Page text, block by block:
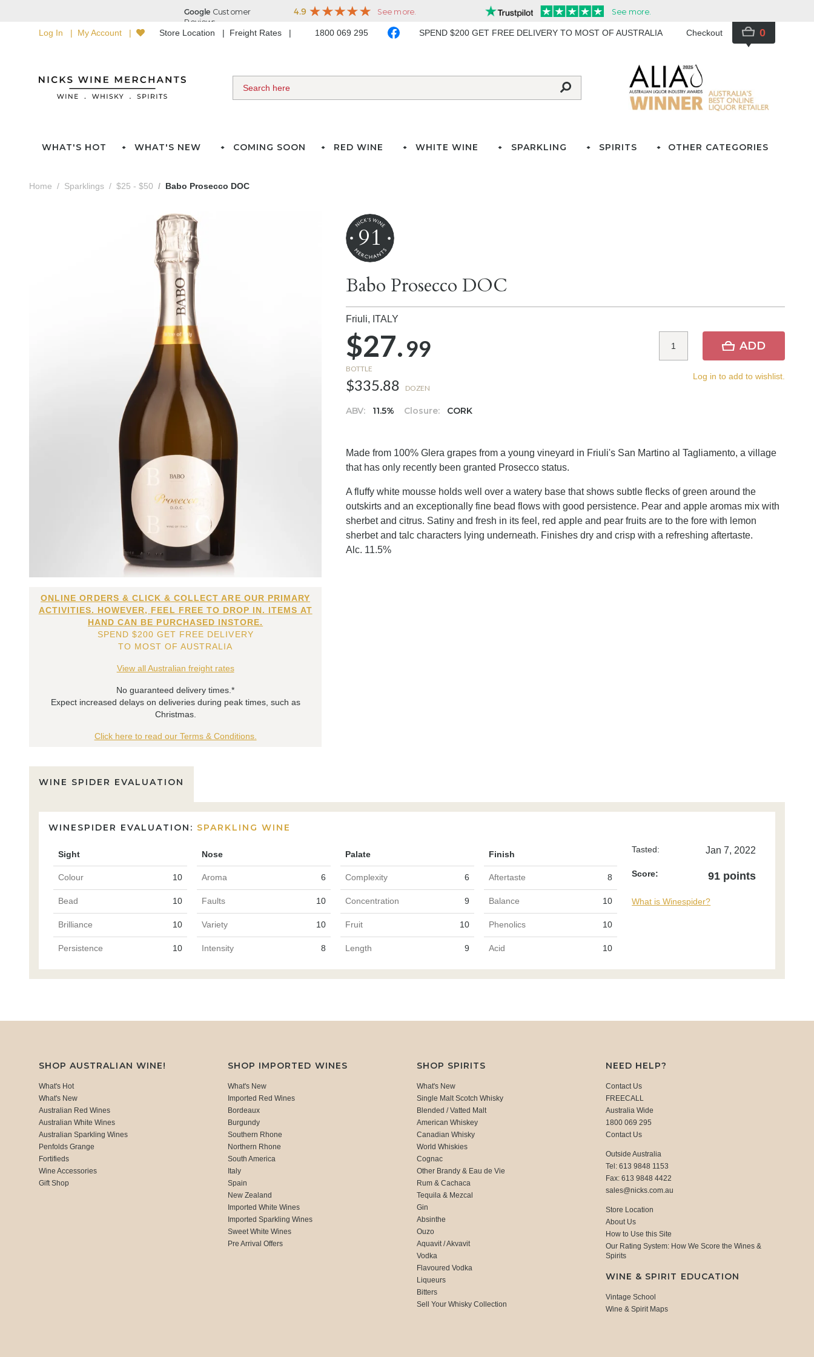
Log In My Account Store Location Freight Rates 1800 069 295 SPEND $200 GET FREE DELIVERY TO MOST OF AUSTRALIA Checkout 0
WHAT'S HOT WHAT'S NEW COMING SOON RED WINE WHITE WINE SPARKLING SPIRITS OTHER CATEGORIES
Home Sparklings $25 - $50 Babo Prosecco DOC
ONLINE ORDERS & CLICK & COLLECT ARE OUR PRIMARY
ACTIVITIES. HOWEVER, FEEL FREE TO DROP IN. ITEMS AT
HAND CAN BE PURCHASED INSTORE.
SPEND $200 GET FREE DELIVERY
TO MOST OF AUSTRALIA
View all Australian freight rates
No guaranteed delivery times.*
Expect increased delays on deliveries during peak times, such as
Christmas.
Click here to read our Terms & Conditions.
91
Babo Prosecco DOC
Friuli, ITALY
$27.99
BOTTLE
$335.88 DOZEN
ABV: 11.5% Closure: CORK
ADD
Log in to add to wishlist.
Made from 100% Glera grapes from a young vineyard in Friuli's San Martino al Tagliamento, a village
that has only recently been granted Prosecco status.
A fluffy white mousse holds well over a watery base that shows subtle flecks of green around the
outskirts and an exceptionally fine bead flows with good persistence. Pear and apple aromas mix with
sherbet and citrus. Satiny and fresh in its feel, red apple and pear fruits are to the fore with lemon
sherbet and talc characters lying underneath. Finishes dry and crisp with a refreshing aftertaste.
Alc. 11.5%
WINE SPIDER EVALUATION
WINESPIDER EVALUATION: SPARKLING WINE
Sight Nose Palate Finish
Colour 10 Aroma 6 Complexity 6 Aftertaste 8
Bead 10 Faults 10 Concentration 9 Balance 10
Brilliance 10 Variety 10 Fruit 10 Phenolics 10
Persistence 10 Intensity 8 Length 9 Acid 10
Tasted: Jan 7, 2022
Score: 91 points
What is Winespider?
SHOP AUSTRALIAN WINE!
What's Hot
What's New
Australian Red Wines
Australian White Wines
Australian Sparkling Wines
Penfolds Grange
Fortifieds
Wine Accessories
Gift Shop
SHOP IMPORTED WINES
What's New
Imported Red Wines
Bordeaux
Burgundy
Southern Rhone
Northern Rhone
South America
Italy
Spain
New Zealand
Imported White Wines
Imported Sparkling Wines
Sweet White Wines
Pre Arrival Offers
SHOP SPIRITS
What's New
Single Malt Scotch Whisky
Blended / Vatted Malt
American Whiskey
Canadian Whisky
World Whiskies
Cognac
Other Brandy & Eau de Vie
Rum & Cachaca
Tequila & Mezcal
Gin
Absinthe
Ouzo
Aquavit / Akvavit
Vodka
Flavoured Vodka
Liqueurs
Bitters
Sell Your Whisky Collection
NEED HELP?
Contact Us
FREECALL
Australia Wide
1800 069 295
Contact Us
Outside Australia
Tel: 613 9848 1153
Fax: 613 9848 4422
sales@nicks.com.au
Store Location
About Us
How to Use this Site
Our Rating System: How We Score the Wines &
Spirits
WINE & SPIRIT EDUCATION
Vintage School
Wine & Spirit Maps